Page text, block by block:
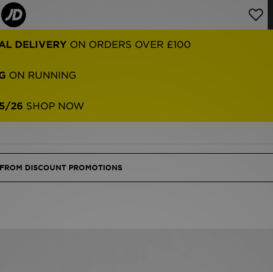
DELIVERY ON ORDERS OVER £100
ON RUNNING
26 SHOP NOW
DISCOUNT PROMOTIONS